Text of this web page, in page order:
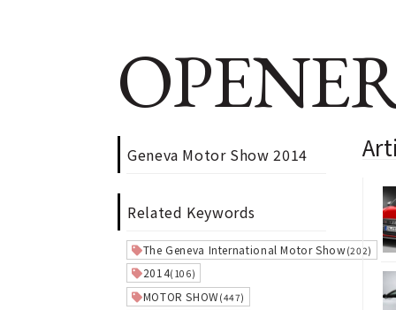
Geneva Motor Show 2014
Related Keywords
The Geneva International Motor Show(202)
2014(106)
MOTOR SHOW(447)